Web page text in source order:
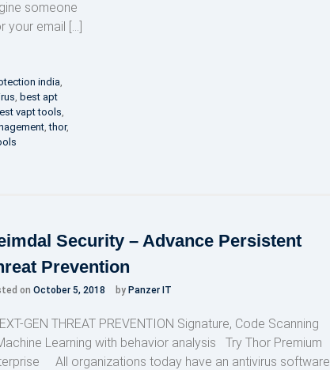
someone
your email […]
india
best apt
vapt tools
,thor,
Security – Advance Persistent
Prevention
on October 5, 2018 by Panzer IT
GEN THREAT PREVENTION Signature, Code Scanning
Learning with behavior analysis Try Thor Premium
All organizations today have an antivirus software